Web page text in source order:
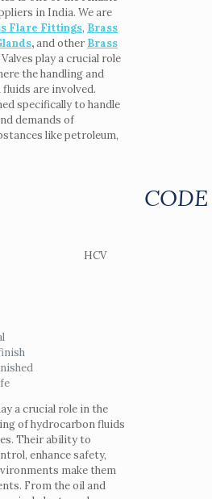
in India. We are
Flare Fittings, Brass
,and other Brass
play a crucial role
the handling and
are involved.
specifically to handle
demands of
like petroleum,
CODE
HCV
a crucial role in the
of hydrocarbon fluids
Their ability to
enhance safety,
make them
From the oil and